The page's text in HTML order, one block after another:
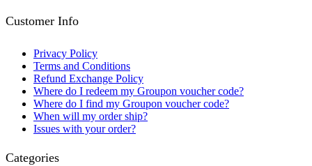
Customer Info
Privacy Policy
Terms and Conditions
Refund Exchange Policy
Where do I redeem my Groupon voucher code?
Where do I find my Groupon voucher code?
When will my order ship?
Issues with your order?
Categories